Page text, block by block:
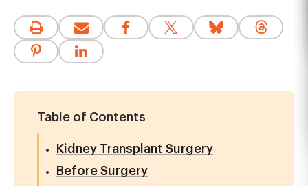
Table of Contents
Kidney Transplant Surgery
Before Surgery